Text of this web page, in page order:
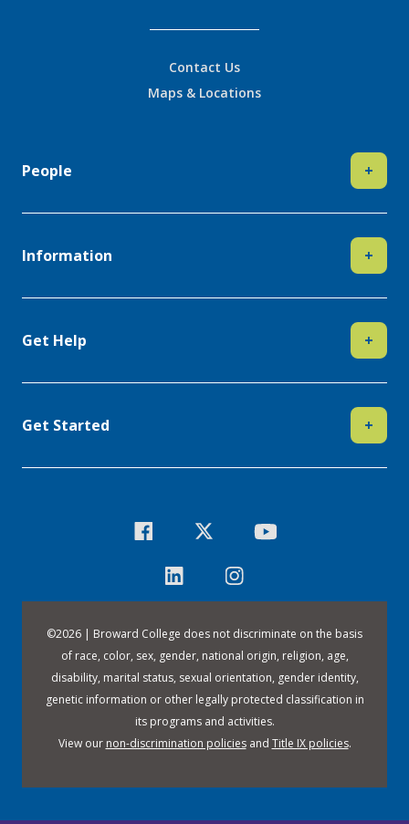
Contact Us
Maps & Locations
People +
Information +
Get Help +
Get Started +
©2026 | Broward College does not discriminate on the basis
of race, color, sex, gender, national origin, religion, age,
disability, marital status, sexual orientation, gender identity,
genetic information or other legally protected classification in
its programs and activities.
View our non-discrimination policiesand Title IX policies.